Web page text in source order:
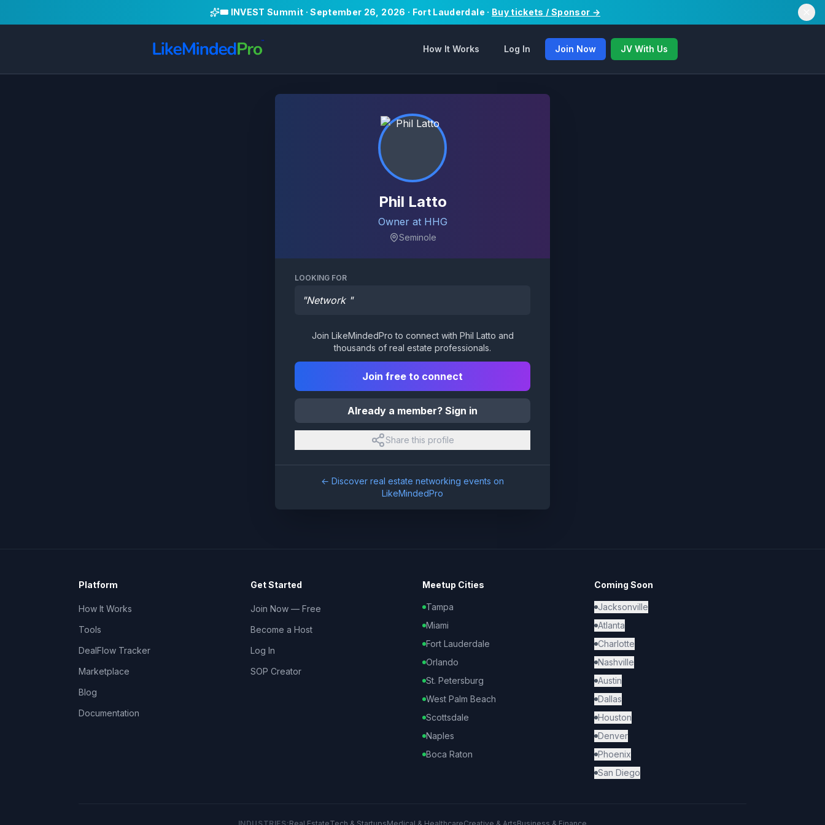
🎟️ INVEST Summit · September 26, 2026 · Fort Lauderdale · Buy tickets / Sponsor →
How It Works Log In Join Now JV With Us
Phil Latto
Owner at HHG
Seminole
LOOKING FOR
"Network "
Join LikeMindedPro to connect with Phil Latto and
thousands of real estate professionals.
Join free to connect
Already a member? Sign in
Share this profile
← Discover real estate networking events on
LikeMindedPro
Platform
How It Works
Tools
DealFlow Tracker
Marketplace
Blog
Documentation
Get Started
Join Now — Free
Become a Host
Log In
SOP Creator
Meetup Cities
Tampa
Miami
Fort Lauderdale
Orlando
St. Petersburg
West Palm Beach
Scottsdale
Naples
Boca Raton
Coming Soon
Jacksonville
Atlanta
Charlotte
Nashville
Austin
Dallas
Houston
Denver
Phoenix
San Diego